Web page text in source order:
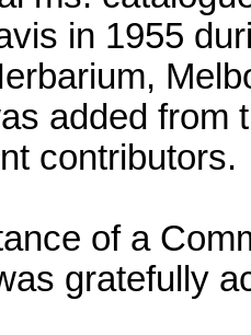
in 1955
added from
contributors.
of a
gratefully